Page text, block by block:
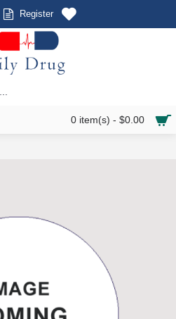
Register
0 item(s) - $0.00